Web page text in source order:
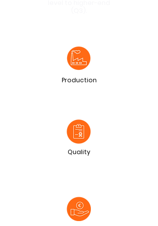
Production
Quality